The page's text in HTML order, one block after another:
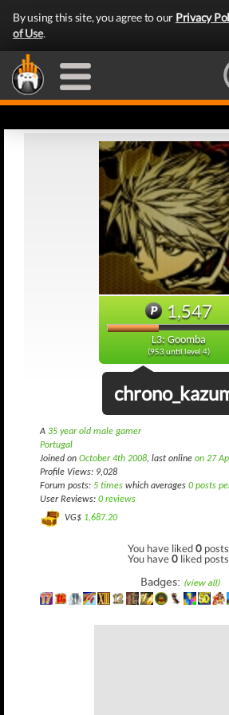
By using this site, you agree to our Privacy
of Use.
1,547
L3: Goomba
(953 until level 4)
A 35 year old male gamer
Portugal
Joined on October 4th 2008, last online on 27
Profile Views: 9,028
Forum posts: 5 times which averages 0 posts
User Reviews: 0 reviews
VG$ 1,687.20
You have liked0
You have0 liked
Badges: (view all)